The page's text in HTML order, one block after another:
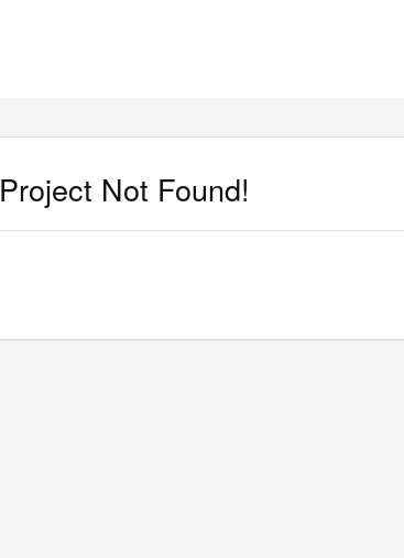
Project Not Found!